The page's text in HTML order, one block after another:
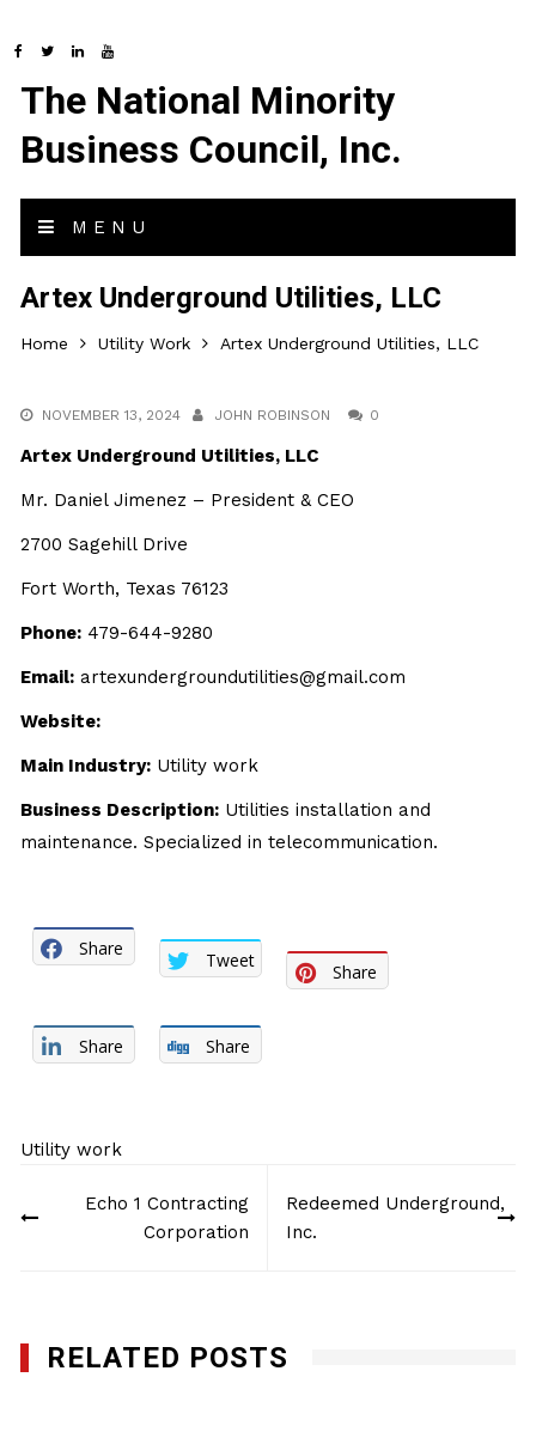
The National Minority
Business Council, Inc.
MENU
Artex Underground Utilities, LLC
Home Utility Work Artex Underground Utilities, LLC
NOVEMBER 13, 2024 JOHN ROBINSON 0
Artex Underground Utilities, LLC
Mr. Daniel Jimenez – President & CEO
2700 Sagehill Drive
Fort Worth, Texas 76123
Phone: 479-644-9280
Email: artexundergroundutilities@gmail.com
Website:
Main Industry: Utility work
Business Description: Utilities installation and
maintenance. Specialized in telecommunication.
Share
Tweet
Share
Share Share
Utility work
navigationEcho 1 Contracting
Corporation
Redeemed Underground,
Inc.
RELATED POSTS